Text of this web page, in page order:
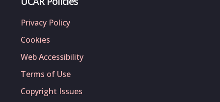
Privacy Policy
Cookies
Web Accessibility
Terms of Use
Copyright Issues